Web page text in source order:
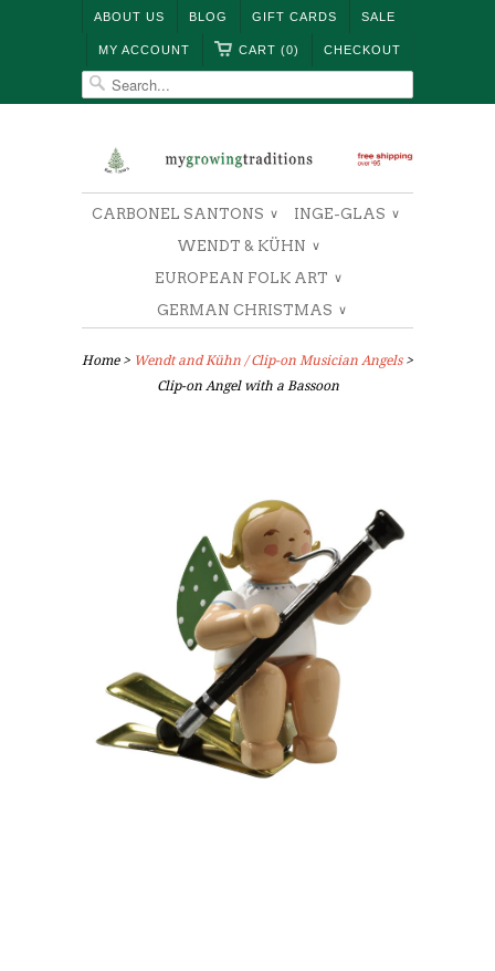
SALE
GIFT CARDS
BLOG
ABOUT US
CHECKOUT
CART (0)
MY ACCOUNT
CARBONEL SANTONS ∨ INGE-GLAS ∨
WENDT & KÜHN ∨
EUROPEAN FOLK ART ∨
GERMAN CHRISTMAS ∨
Home> Wendt and Kühn / Clip-on Musician Angels >
Clip-on Angel with a Bassoon